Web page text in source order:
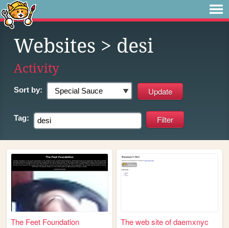
Websites > desi
Activity
Sort by:
Tag:
The Feet Foundation The web site of daemxnyc